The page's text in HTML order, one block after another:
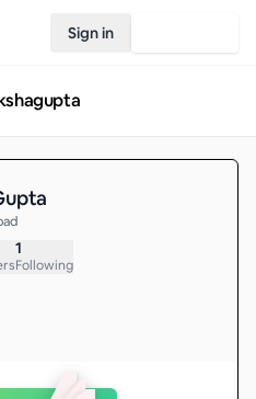
Sign in
1
Following